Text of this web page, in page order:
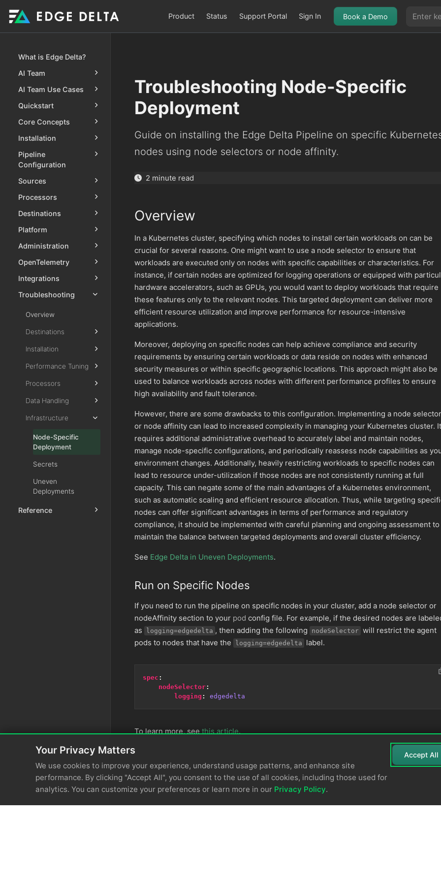
Product Status Support Portal Sign In Book a Demo
What is Edge Delta?
AI Team
AI Team Use Cases
Quickstart
Core Concepts
Installation
Pipeline
Configuration
Sources
Processors
Destinations
Platform
Administration
OpenTelemetry
Integrations
Troubleshooting
Overview
Destinations
Installation
Performance Tuning
Processors
Data Handling
Infrastructure
Node-Specific
Deployment
Secrets
Uneven
Deployments
Reference
Troubleshooting Node-Specific
Deployment
Guide on installing the Edge Delta Pipeline on specific
nodes using node selectors or node affinity.
2 minute read
Overview
In a Kubernetes cluster, specifying which nodes to install certain workloads on can be
crucial for several reasons. One might want to use a node selector to ensure that
workloads are executed only on nodes with specific capabilities or characteristics. For
instance, if certain nodes are optimized for logging operations or equipped with
hardware accelerators, such as GPUs, you would want to deploy workloads that require
these features only to the relevant nodes. This targeted deployment can deliver more
efficient resource utilization and improve performance for resource-intensive
applications.
Moreover, deploying on specific nodes can help achieve compliance and security
requirements by ensuring certain workloads or data reside on nodes with enhanced
security measures or within specific geographic locations. This approach might also be
used to balance workloads across nodes with different performance profiles to ensure
high availability and fault tolerance.
However, there are some drawbacks to this configuration. Implementing a node selector
or node affinity can lead to increased complexity in managing your Kubernetes cluster. It
requires additional administrative overhead to accurately label and maintain nodes,
manage node-specific configurations, and periodically reassess node capabilities as
environment changes. Additionally, heavily restricting workloads to specific nodes can
lead to resource under-utilization if those nodes are not consistently running at full
capacity. This can negate some of the main advantages of a Kubernetes environment,
such as automatic scaling and efficient resource allocation. Thus, while targeting
nodes can offer significant advantages in terms of performance and regulatory
compliance, it should be implemented with careful planning and ongoing assessment to
maintain the balance between targeted deployments and overall cluster efficiency.
See Edge Delta in Uneven Deployments.
Run on Specific Nodes
If you need to run the pipeline on specific nodes in your cluster, add a node selector or
nodeAffinity section to your pod config file. For example, if the desired nodes are
as
logging=edgedelta , then adding the following nodeSelector will restrict the agent
pods to nodes that have the
logging=edgedelta label.
spec :
nodeSelector:
logging : edgedelta
To learn more, seethis article.
Your Privacy Matters
We use cookies to improve your experience, understand usage patterns, and enhance site
performance. By clicking "Accept All", you consent to the use of all cookies, including those used for
analytics. You can customize your preferences or learn more in our Privacy Policy.
Accept All